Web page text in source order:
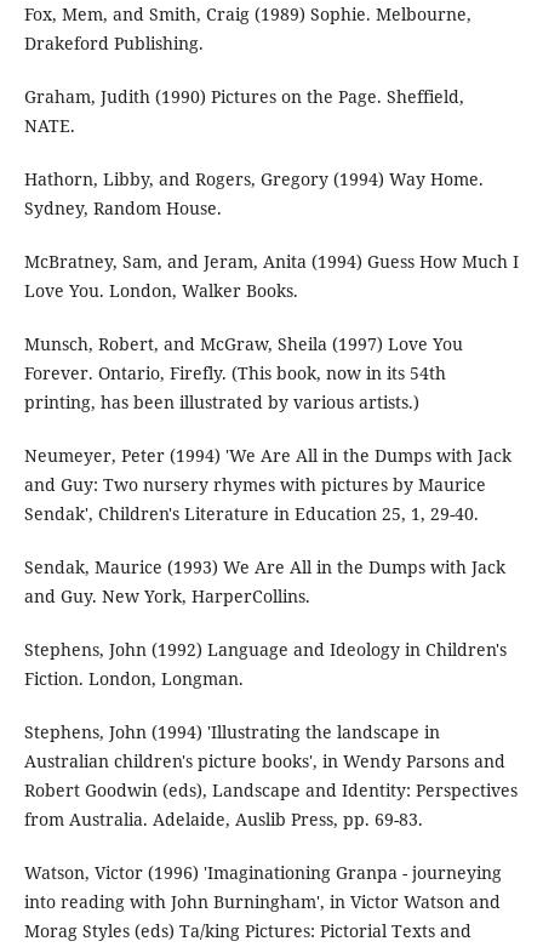
Fox, Mem, and Smith, Craig (1989) Sophie. Melbourne,
Drakeford Publishing.
Graham, Judith (1990) Pictures on the Page. Sheffield,
NATE.
Hathorn, Libby, and Rogers, Gregory (1994) Way Home.
Sydney, Random House.
McBratney, Sam, and Jeram, Anita (1994) Guess How Much I
Love You. London, Walker Books.
Munsch, Robert, and McGraw, Sheila (1997) Love You
Forever. Ontario, Firefly. (This book, now in its 54th
printing, has been illustrated by various artists.)
Neumeyer, Peter (1994) 'We Are All in the Dumps with Jack
and Guy: Two nursery rhymes with pictures by Maurice
Sendak', Children's Literature in Education 25, 1, 29-40.
Sendak, Maurice (1993) We Are All in the Dumps with Jack
and Guy. New York, HarperCollins.
Stephens, John (1992) Language and Ideology in Children's
Fiction. London, Longman.
Stephens, John (1994) 'Illustrating the landscape in
Australian children's picture books', in Wendy Parsons and
Robert Goodwin (eds), Landscape and Identity: Perspectives
from Australia. Adelaide, Auslib Press, pp. 69-83.
Watson, Victor (1996) 'Imaginationing Granpa - journeying
into reading with John Burningham', in Victor Watson and
Morag Styles (eds) Ta/king Pictures: Pictorial Texts and